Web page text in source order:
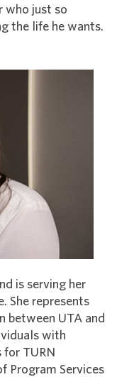
who just so
the life he wants.
is serving her
She represents
between UTA and
with
TURN
Program Services